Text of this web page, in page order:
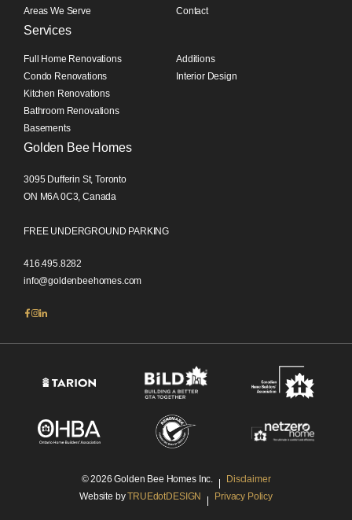
Areas We Serve
Contact
Services
Full Home Renovations
Condo Renovations
Kitchen Renovations
Bathroom Renovations
Basements
Additions
Interior Design
Golden Bee Homes
3095 Dufferin St, Toronto
ON M6A 0C3, Canada
FREE UNDERGROUND PARKING
416.495.8282
info@goldenbeehomes.com
© 2026 Golden Bee Homes Inc.
Disclaimer
Website byTRUEdotDESIGN Privacy Policy